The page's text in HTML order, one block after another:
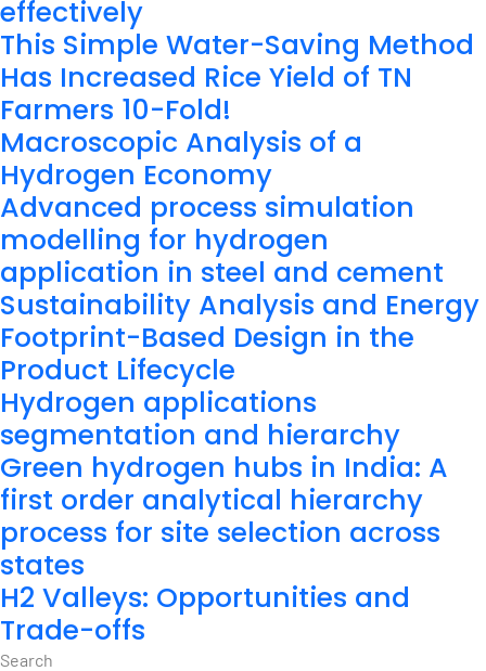
effectively
This Simple Water-Saving Method
Has Increased Rice Yield of TN
Farmers 10-Fold!
Macroscopic Analysis of a
Hydrogen Economy
Advanced process simulation
modelling for hydrogen
application in steel and cement
Sustainability Analysis and Energy
Footprint-Based Design in the
Product Lifecycle
Hydrogen applications
segmentation and hierarchy
Green hydrogen hubs in India: A
first order analytical hierarchy
process for site selection across
states
H2 Valleys: Opportunities and
Trade-offs
Search